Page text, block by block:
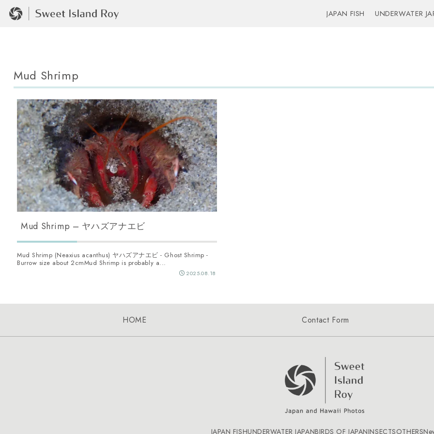
JAPAN FISH UNDERWATER
Mud Shrimp
Mud Shrimp – ヤハズアナエビ
Mud Shrimp (Neaxius acanthus) ヤハズアナエビ - Ghost Shrimp -
Burrow size about 2cmMud Shrimp is probably a...
2025.08.18
HOME Contact Form
JAPAN FISHUNDERWATER JAPANBIRDS OF JAPANINSECTSOTHERS